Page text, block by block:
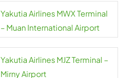
Yakutia Airlines MWX Terminal
– Muan International Airport
Yakutia Airlines MJZ Terminal –
Mirny Airport